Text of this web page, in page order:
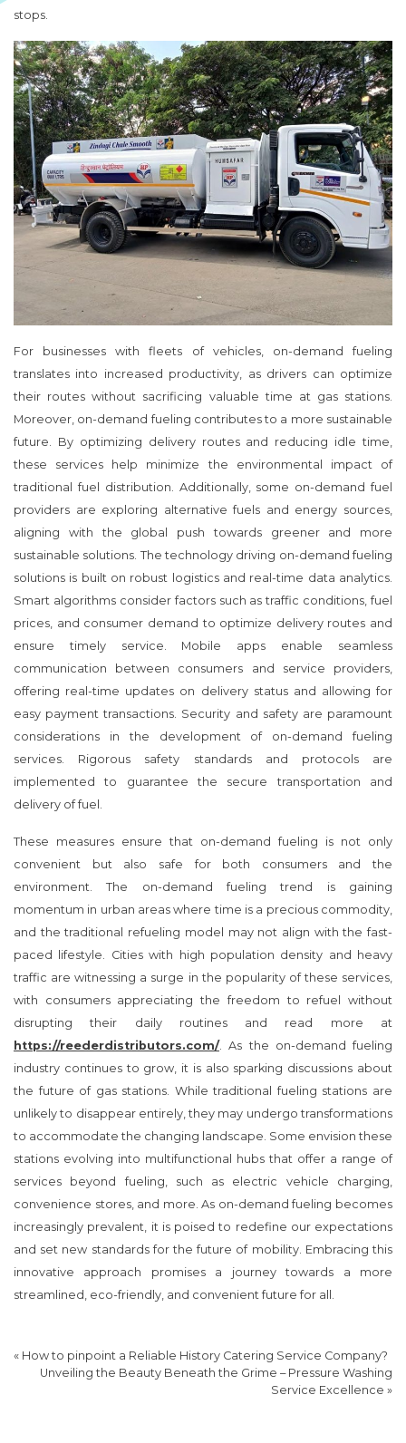
stops.
For businesses with fleets of vehicles, on-demand fueling
translates into increased productivity, as drivers can optimize
their routes without sacrificing valuable time at gas stations.
Moreover, on-demand fueling contributes to a more sustainable
future. By optimizing delivery routes and reducing idle time,
these services help minimize the environmental impact of
traditional fuel distribution. Additionally, some on-demand fuel
providers are exploring alternative fuels and energy sources,
aligning with the global push towards greener and more
sustainable solutions. The technology driving on-demand fueling
solutions is built on robust logistics and real-time data analytics.
Smart algorithms consider factors such as traffic conditions, fuel
prices, and consumer demand to optimize delivery routes and
ensure timely service. Mobile apps enable seamless
communication between consumers and service providers,
offering real-time updates on delivery status and allowing for
easy payment transactions. Security and safety are paramount
considerations in the development of on-demand fueling
services. Rigorous safety standards and protocols are
implemented to guarantee the secure transportation and
delivery of fuel.
These measures ensure that on-demand fueling is not only
convenient but also safe for both consumers and the
environment. The on-demand fueling trend is gaining
momentum in urban areas where time is a precious commodity,
and the traditional refueling model may not align with the fast-
paced lifestyle. Cities with high population density and heavy
traffic are witnessing a surge in the popularity of these services,
with consumers appreciating the freedom to refuel without
disrupting their daily routines and read more at
https://reederdistributors.com/. As the on-demand fueling
industry continues to grow, it is also sparking discussions about
the future of gas stations. While traditional fueling stations are
unlikely to disappear entirely, they may undergo transformations
to accommodate the changing landscape. Some envision these
stations evolving into multifunctional hubs that offer a range of
services beyond fueling, such as electric vehicle charging,
convenience stores, and more. As on-demand fueling becomes
increasingly prevalent, it is poised to redefine our expectations
and set new standards for the future of mobility. Embracing this
innovative approach promises a journey towards a more
streamlined, eco-friendly, and convenient future for all.
« How to pinpoint a Reliable History Catering Service Company?
Unveiling the Beauty Beneath the Grime – Pressure Washing
Service Excellence »